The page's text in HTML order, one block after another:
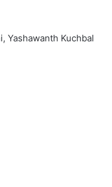
Yashawanth Kuchbal